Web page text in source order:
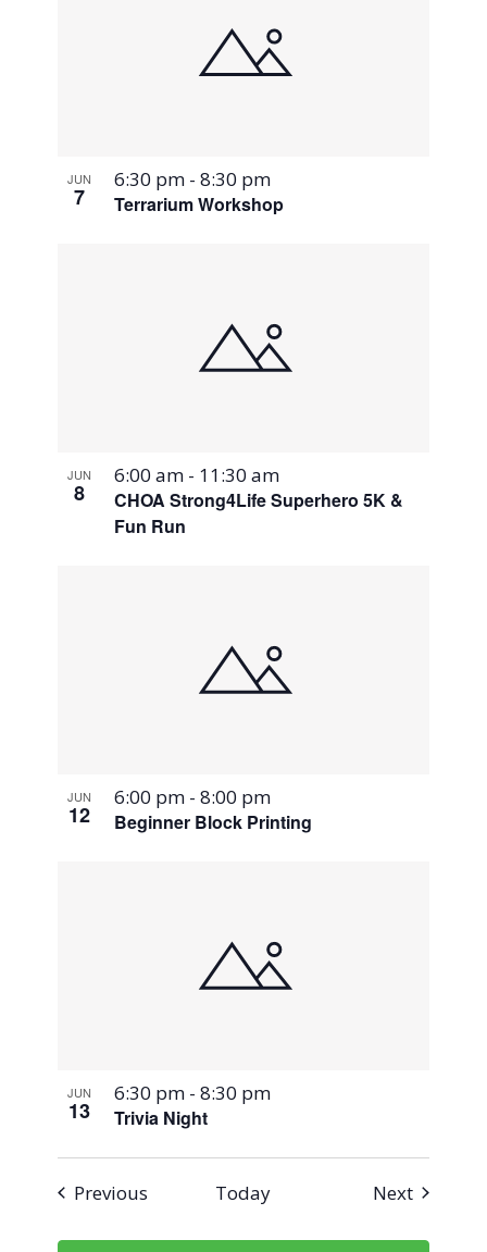
JUN
7 Terrarium Workshop
6:30 pm -8:30 pm
JUN
8
CHOA Strong4Life Superhero 5K &
Fun Run
6:00 am - 11:30 am
JUN
12 Beginner Block Printing
6:00 pm -8:00 pm
JUN
13 Trivia Night
6:30 pm -8:30 pm
Previous Today NextEvents